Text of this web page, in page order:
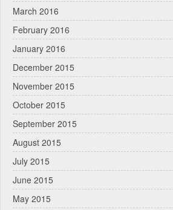
March 2016
February 2016
January 2016
December 2015
November 2015
October 2015
September 2015
August 2015
July 2015
June 2015
May 2015